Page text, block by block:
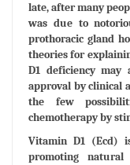
late, after many
was due to
prothoracic gland
theories for
D1 deficiency
approval by clinical
the few
chemotherapy by
Vitamin D1 (Ecd)
promoting